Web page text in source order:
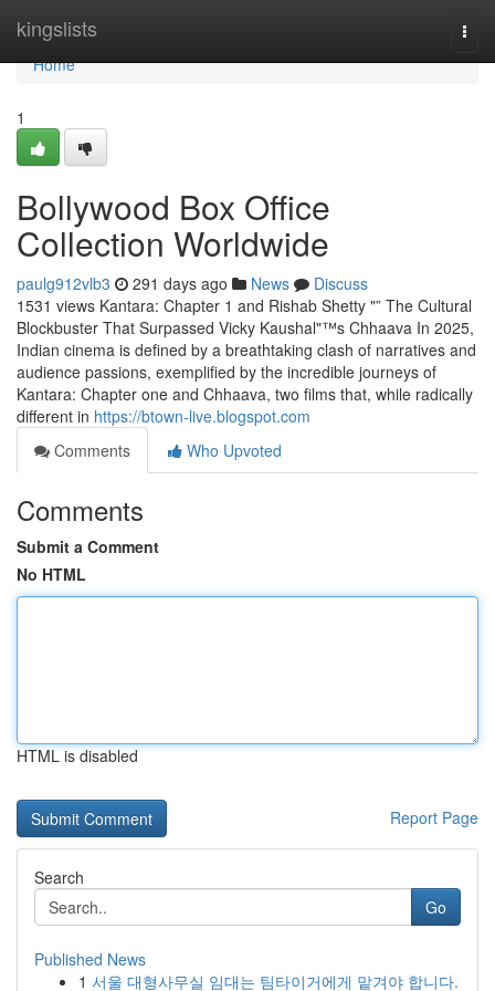
kingslists
Home
Home
1
Bollywood Box Office
Collection Worldwide
paulg912vlb3 291 days ago News
Discuss
1531 views Kantara: Chapter 1 and Rishab Shetty "” The Cultural
Blockbuster That Surpassed Vicky Kaushal"™s Chhaava In 2025,
Indian cinema is defined by a breathtaking clash of narratives and
audience passions, exemplified by the incredible journeys of
Kantara: Chapter one and Chhaava, two films that, while radically
different in https://btown-live.blogspot.com
Comments
Who Upvoted
Comments
Submit a Comment
No HTML
HTML is disabled
Report Page
Search
Go
Published News
1 서울 대형사무실 임대는 팀타이거에게 맡겨야 합니다.